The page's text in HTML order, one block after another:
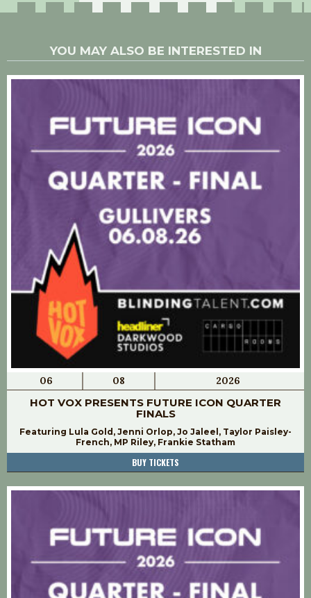
YOU MAY ALSO BE INTERESTED IN
06 08 2026
HOT VOX PRESENTS FUTURE ICON QUARTER
FINALS
Featuring Lula Gold, Jenni Orlop, Jo Jaleel, Taylor Paisley-
French, MP Riley, Frankie Statham
BUY TICKETS